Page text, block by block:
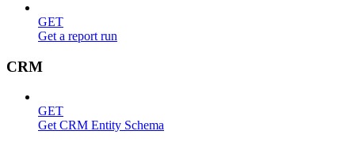
GET
Get a report run
CRM
GET
Get CRM Entity Schema